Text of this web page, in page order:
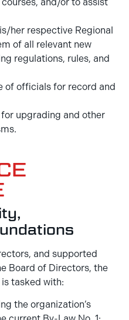
her respective Regional
of all relevant new
regulations, rules, and
of officials for record and
upgrading and other
and supported
Board of Directors, the
tasked with:
the organization’s